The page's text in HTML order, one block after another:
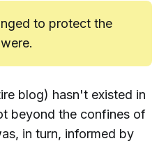
to protect the
blog) hasn't existed in
beyond the confines of
in turn, informed by